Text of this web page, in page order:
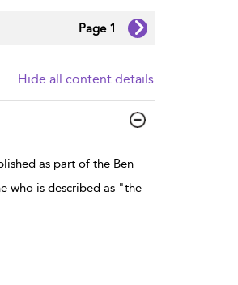
Page 1
Hide all content details
as part of the Ben
who is described as "the